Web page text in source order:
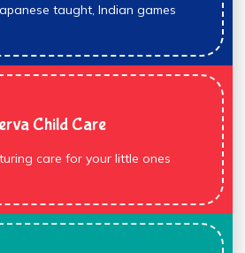
taught, Indian games
Child Care
care for your little ones